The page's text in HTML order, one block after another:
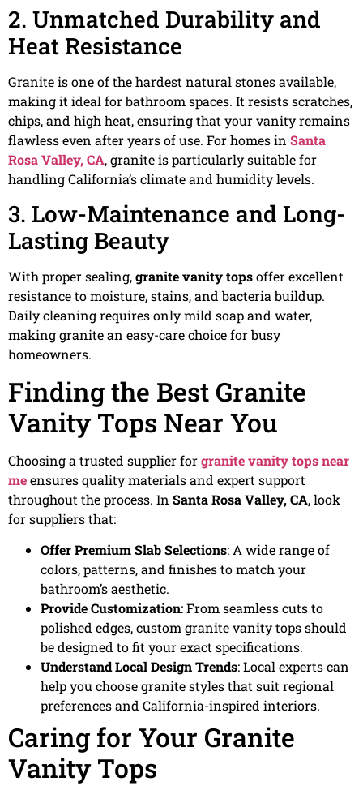
2. Unmatched Durability and
Heat Resistance
Granite is one of the hardest natural stones available,
making it ideal for bathroom spaces. It resists scratches,
chips, and high heat, ensuring that your vanity remains
flawless even after years of use. For homes in Santa
Rosa Valley, CA, granite is particularly suitable for
handling California’s climate and humidity levels.
3. Low-Maintenance and Long-
Lasting Beauty
With proper sealing,granite vanity topsoffer excellent
resistance to moisture, stains, and bacteria buildup.
Daily cleaning requires only mild soap and water,
making granite an easy-care choice for busy
homeowners.
Finding the Best Granite
Vanity Tops Near You
Choosing a trusted supplier forgranite vanity tops near
meensures quality materials and expert support
throughout the process. In Santa Rosa Valley, CA, look
for suppliers that:
Offer Premium Slab Selections: A wide range of
colors, patterns, and finishes to match your
bathroom’s aesthetic.
Provide Customization: From seamless cuts to
polished edges, custom granite vanity tops should
be designed to fit your exact specifications.
Understand Local Design Trends: Local experts can
help you choose granite styles that suit regional
preferences and California-inspired interiors.
Caring for Your Granite
Vanity Tops